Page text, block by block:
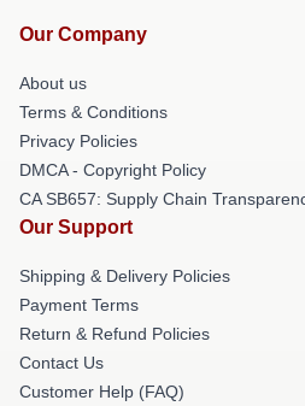
Our Company
About us
Terms & Conditions
Privacy Policies
DMCA - Copyright Policy
CA SB657: Supply Chain
Our Support
Shipping & Delivery Policies
Payment Terms
Return & Refund Policies
Contact Us
Customer Help (FAQ)